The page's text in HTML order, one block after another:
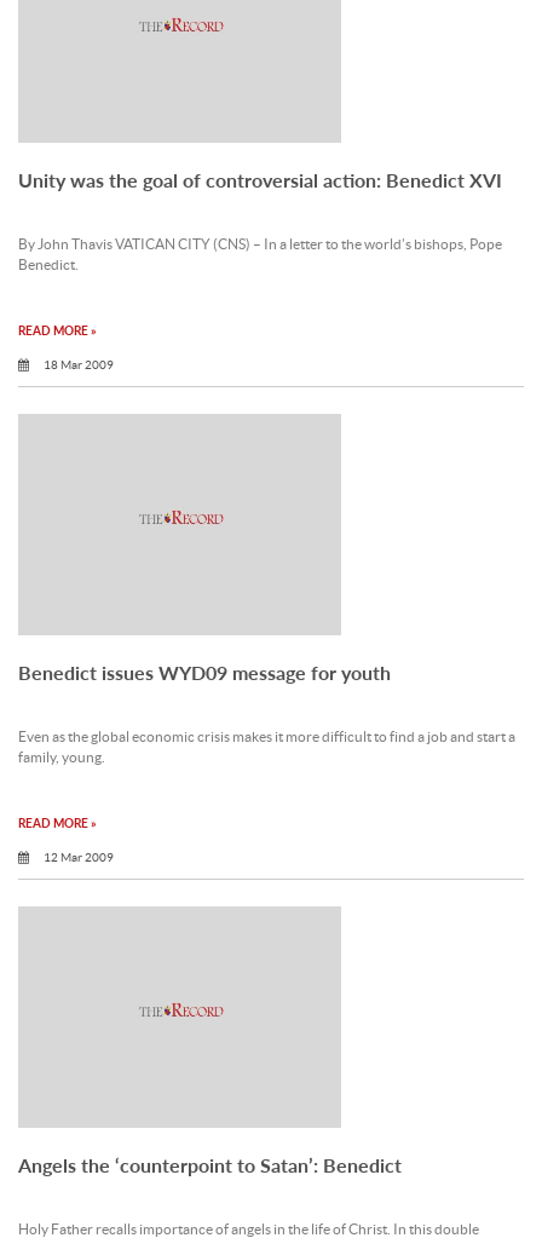
Unity was the goal of controversial action: Benedict XVI
By John Thavis VATICAN CITY (CNS) – In a letter to the world’s bishops, Pope
Benedict.
READ MORE »
18 Mar 2009
Benedict issues WYD09 message for youth
Even as the global economic crisis makes it more difficult to find a job and start a
family, young.
READ MORE »
12 Mar 2009
Angels the ‘counterpoint to Satan’: Benedict
Holy Father recalls importance of angels in the life of Christ. In this double